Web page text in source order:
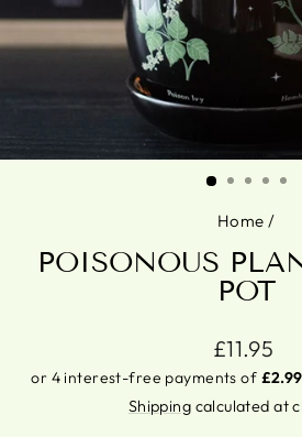
Home /
POISONOUS
POT
Regular
price
£11.95
Shipping calculated at